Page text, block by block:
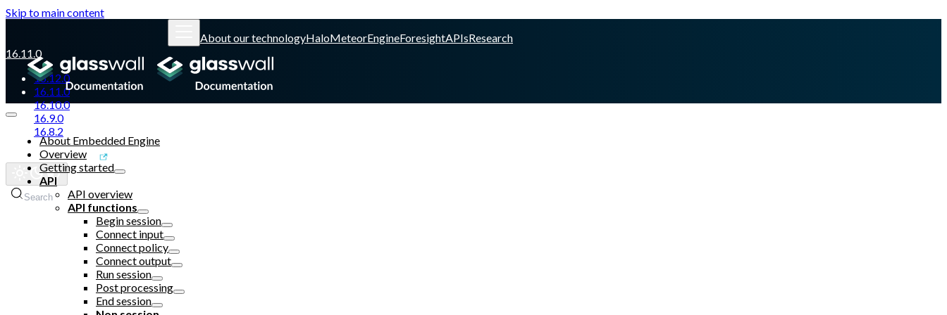
Skip to main content
About our technologyHaloMeteorEngineForesightAPIsResearch
16.11.0
16.12.0
16.11.0
16.10.0
16.9.0
16.8.2
Glasswall website
Search
About Embedded Engine
Overview
Getting started
API
API overview
API functions
Begin session
Connect input
Connect policy
Connect output
Run session
Post processing
End session